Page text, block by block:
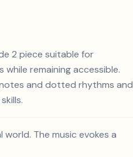
2 piece suitable for
remaining accessible.
and dotted rhythms and
The music evokes a